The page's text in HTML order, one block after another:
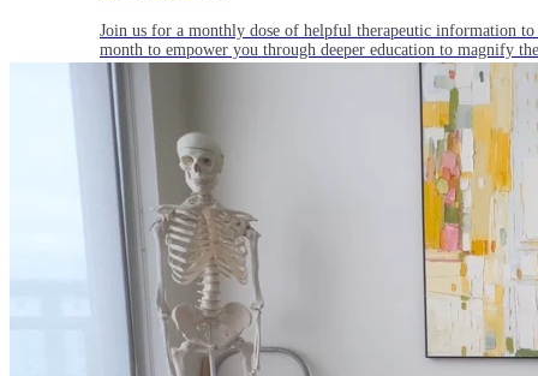
Join us for a monthly dose of helpful therapeutic information
month to empower you through deeper education to magnify
Practice Today!
Get instant access to on-demand classes taught by Tiffany
help you reach your physical, cognitive and mental health goals.
Practice Now